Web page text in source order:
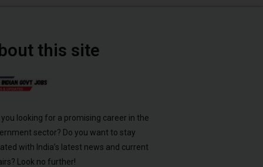
this site
looking for a promising career in the
sector? Do you want to stay
with India’s latest news and current
Look no further!